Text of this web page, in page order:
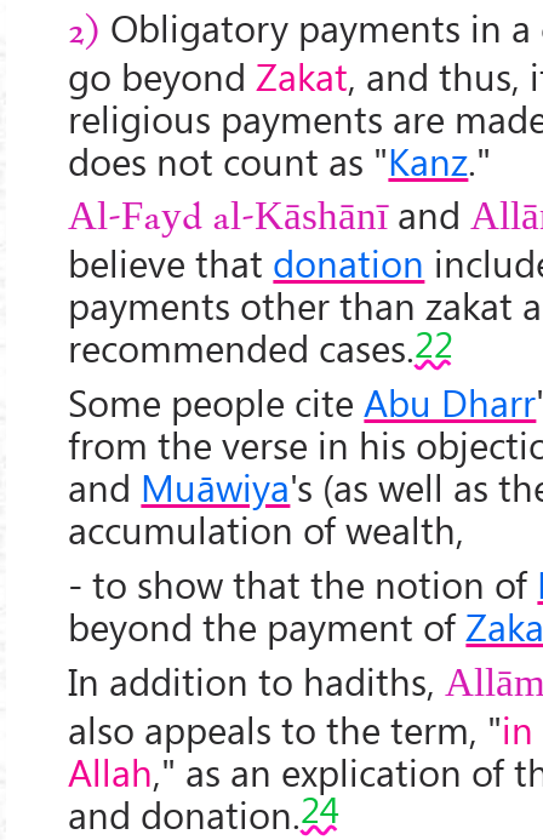
2) Obligatory payments in
go beyond Zakat, and thus,
religious payments are
does not count as "Kanz."
Al-Fayd al-KāshānīandAll
believe that donation
payments other than zakat
recommended cases.22
Some people citeAbu Dharr
from the verse in his
and Muāwiya's (as well as
accumulation of wealth,
- to show that the notion of
beyond the payment of
In addition to hadiths, All
also appeals to the term, "in
Allah," as an explication of
and donation.24